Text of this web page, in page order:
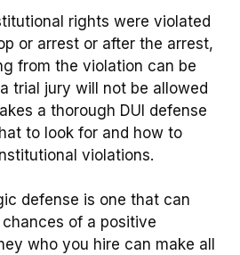
rights were violated
or arrest or after the arrest,
from the violation can be
trial jury will not be allowed
a thorough DUI defense
to look for and how to
violations.
defense is one that can
of a positive
who you hire can make all